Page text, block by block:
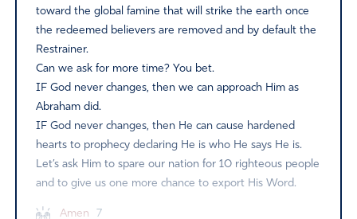
toward the global famine that will strike the earth once
the redeemed believers are removed and by default the
Restrainer.
Can we ask for more time? You bet.
IF God never changes, then we can approach Him as
Abraham did.
IF God never changes, then He can cause hardened
hearts to prophecy declaring He is who He says He is.
Let’s ask Him to spare our nation for 10 righteous people
and to give us one more chance to export His Word.
Amen 7